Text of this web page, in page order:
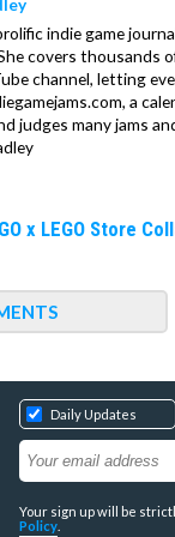
indie game
covers thousands
channel, letting
a
judges many jams
x LEGO Store
Daily Updates
Your sign up will be
Policy